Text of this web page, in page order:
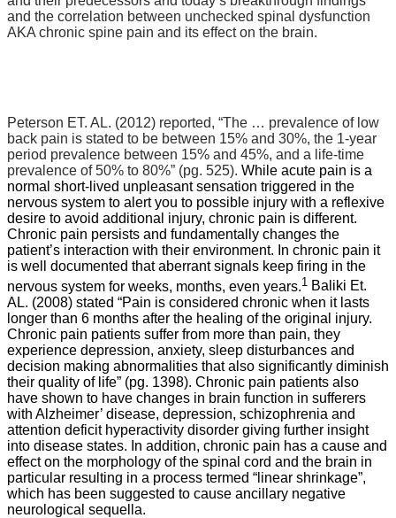
and the correlation between unchecked spinal dysfunction
AKA chronic spine pain and its effect on the brain.
Peterson ET. AL. (2012) reported, “The … prevalence of low
back pain is stated to be between 15% and 30%, the 1-year
period prevalence between 15% and 45%, and a life-time
prevalence of 50% to 80%” (pg. 525). While acute pain is a
normal short-lived unpleasant sensation triggered in the
nervous system to alert you to possible injury with a reflexive
desire to avoid additional injury, chronic pain is different.
Chronic pain persists and fundamentally changes the
patient’s interaction with their environment. In chronic pain it
is well documented that aberrant signals keep firing in the
nervous system for weeks, months, even years.1 Baliki Et.
AL. (2008) stated “Pain is considered chronic when it lasts
longer than 6 months after the healing of the original injury.
Chronic pain patients suffer from more than pain, they
experience depression, anxiety, sleep disturbances and
decision making abnormalities that also significantly diminish
their quality of life” (pg. 1398). Chronic pain patients also
have shown to have changes in brain function in sufferers
with Alzheimer’ disease, depression, schizophrenia and
attention deficit hyperactivity disorder giving further insight
into disease states. In addition, chronic pain has a cause and
effect on the morphology of the spinal cord and the brain in
particular resulting in a process termed “linear shrinkage”,
which has been suggested to cause ancillary negative
neurological sequella.